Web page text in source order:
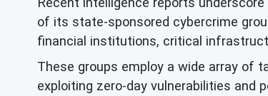
of its state-sponsored cybercrime
financial institutions, critical
These groups employ a wide array of
exploiting zero-day vulnerabilities and